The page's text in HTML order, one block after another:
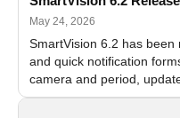
May 24, 2026
SmartVision 6.2 has
and quick notification
camera and period,